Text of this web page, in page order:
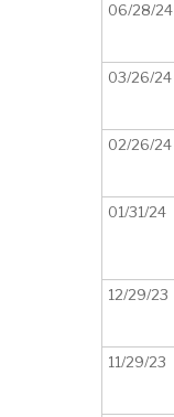
06/28/24
03/26/24
02/26/24
01/31/24
12/29/23
11/29/23